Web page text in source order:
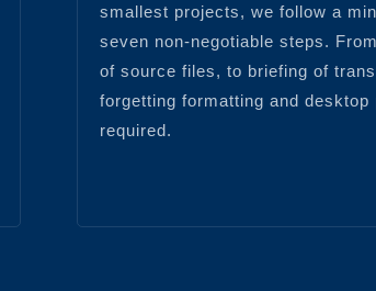
smallest projects, we follow a
seven non-negotiable steps.
of source files, to briefing of
forgetting formatting and desktop
required.